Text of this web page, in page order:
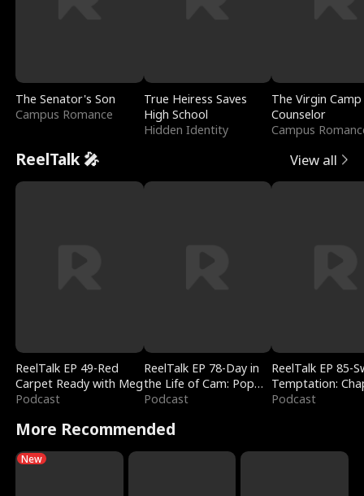
The Senator's Son
Campus Romance
True Heiress Saves
High School
Hidden Identity
The Virgin Camp
Counselor
Campus
ReelTalk 🎤 View all
ReelTalk EP 49-Red
Carpet Ready with Meg
Podcast
ReelTalk EP 78-Day in
the Life of Cam: Pop
Mart & Untold Stories
Podcast
ReelTalk EP 85-
Temptation:
Reading with
Podcast
More Recommended
New